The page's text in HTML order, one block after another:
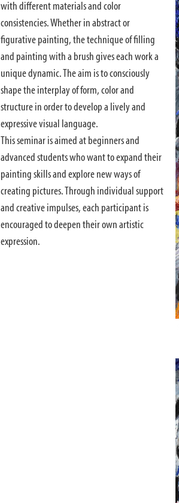
with different materials and color
consistencies. Whether in abstract or
figurative painting, the technique of filling
and painting with a brush gives each work a
unique dynamic. The aim is to consciously
shape the interplay of form, color and
structure in order to develop a lively and
expressive visual language.
This seminar is aimed at beginners and
advanced students who want to expand their
painting skills and explore new ways of
creating pictures. Through individual support
and creative impulses, each participant is
encouraged to deepen their own artistic
expression.